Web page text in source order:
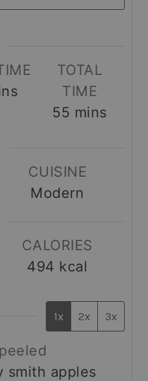
TOTAL
TIME
55 minutes
mins
CUISINE
Modern
CALORIES
494 kcal
1x 2x 3x
peeled
smith apples